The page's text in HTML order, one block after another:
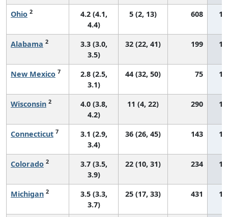
Ohio 2
4.2 (4.1,
4.4)
5 (2, 13) 608
Alabama 2
3.3 (3.0,
3.5)
32 (22, 41) 199
New Mexico 7
2.8 (2.5,
3.1)
44 (32, 50) 75
Wisconsin 2
4.0 (3.8,
4.2)
11 (4, 22) 290
Connecticut 7
3.1 (2.9,
3.4)
36 (26, 45) 143
Colorado 2
3.7 (3.5,
3.9)
22 (10, 31) 234
Michigan 2
3.5 (3.3,
3.7)
25 (17, 33) 431